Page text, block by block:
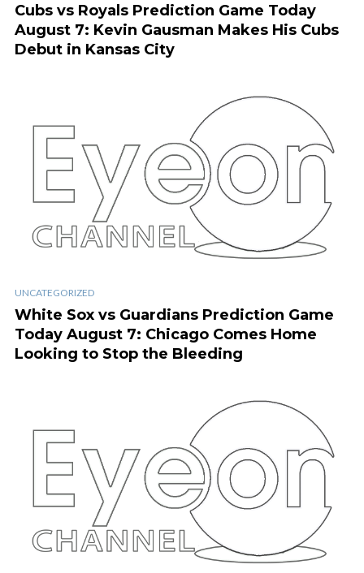
Cubs vs Royals Prediction Game Today
August 7: Kevin Gausman Makes His Cubs
Debut in Kansas City
UNCATEGORIZED
White Sox vs Guardians Prediction Game
Today August 7: Chicago Comes Home
Looking to Stop the Bleeding